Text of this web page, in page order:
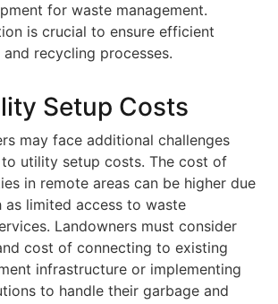
for waste management.
is crucial to ensure efficient
recycling processes.
Setup Costs
may face additional challenges
utility setup costs. The cost of
in remote areas can be higher due
limited access to waste
Landowners must consider
cost of connecting to existing
infrastructure or implementing
to handle their garbage and